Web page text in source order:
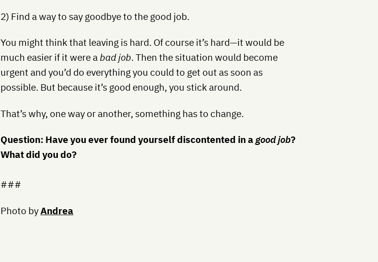
2) Find a way to say goodbye to the good job.
You might think that leaving is hard. Of course it’s hard—it would be
much easier if it were abad job. Then the situation would become
urgent and you’d do everything you could to get out as soon as
possible. But because it’s good enough, you stick around.
That’s why, one way or another, something has to change.
Question: Have you ever found yourself discontented in agood job?
What did you do?
###
Photo byAndrea